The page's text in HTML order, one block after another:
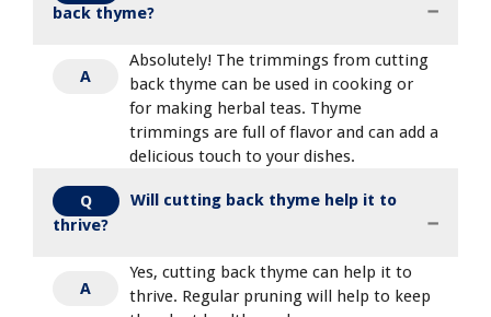
back thyme?
A
Absolutely! The trimmings from cutting
back thyme can be used in cooking or
for making herbal teas. Thyme
trimmings are full of flavor and can add a
delicious touch to your dishes.
Q
Will cutting back thyme help it to
thrive?
A
Yes, cutting back thyme can help it to
thrive. Regular pruning will help to keep